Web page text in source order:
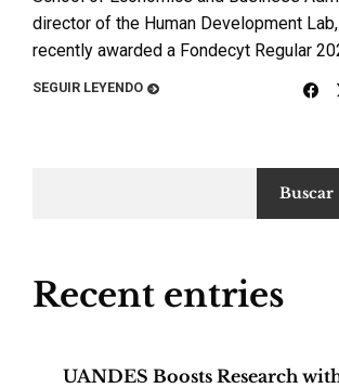
director of the Human Development
recently awarded a Fondecyt Regular
SEGUIR LEYENDO
Buscar
Recent entries
UANDES Boosts Research